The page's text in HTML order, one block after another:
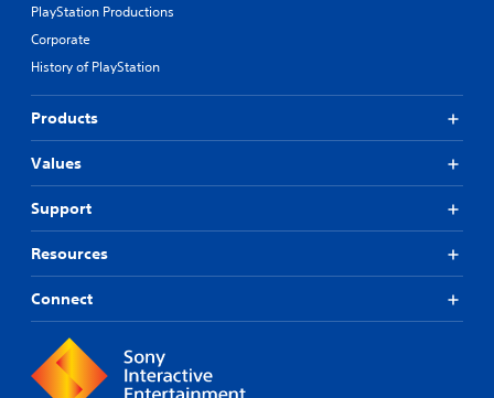
PlayStation Productions
Corporate
History of PlayStation
Products
Values
Support
Resources
Connect